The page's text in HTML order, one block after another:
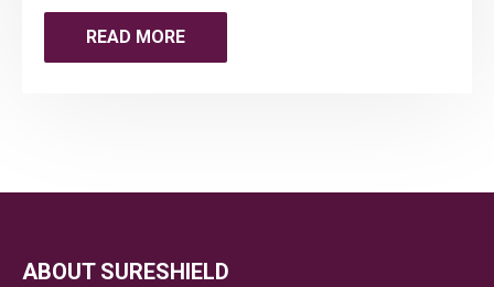
READ MORE
ABOUT SURESHIELD